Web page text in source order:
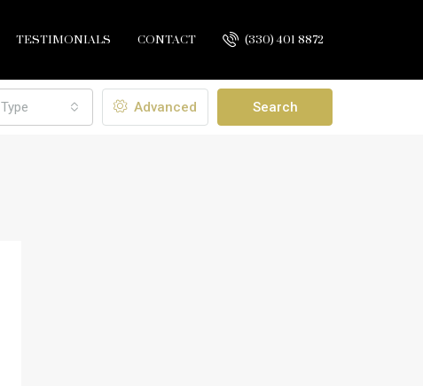
TESTIMONIALS CONTACT (330) 401 8872
Type Advanced Search